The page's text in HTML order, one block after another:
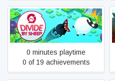
Divide by Sheep
0 minutes playtime
0 of 19 achievements